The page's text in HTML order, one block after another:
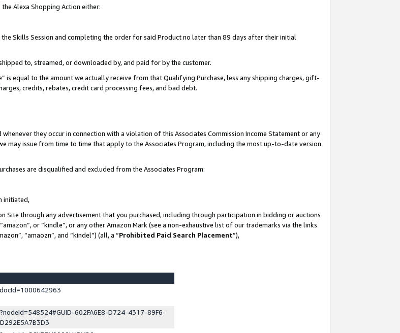
Alexa Shopping Action either:
Skills Session and completing the order for said Product no later than 89 days after their initial
to, streamed, or downloaded by, and paid for by the customer.
is equal to the amount we actually receive from that Qualifying Purchase, less any shipping charges, gift-
credits, rebates, credit card processing fees, and bad debt.
they occur in connection with a violation of this Associates Commission Income Statement or any
may issue from time to time that apply to the Associates Program, including the most up-to-date version
are disqualified and excluded from the Associates Program:
initiated,
Site through any advertisement that you purchased, including through participation in bidding or auctions
or “kindle”, or any other Amazon Mark (see a non-exhaustive list of our trademarks via the links
“amaozn”, and “kindel”) (all, a “Prohibited Paid Search Placement”),
602FA6E8-D724-4317-89F6-